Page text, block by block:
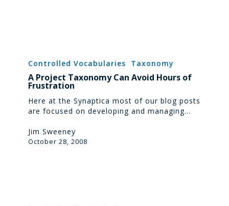
Project
Taxonomy
Avoid
Hours
Controlled Vocabularies Taxonomy
A Project Taxonomy Can Avoid Hours of
Frustration
Here at the Synaptica most of our blog posts
are focused on developing and managing…
Jim Sweeney
October 28, 2008